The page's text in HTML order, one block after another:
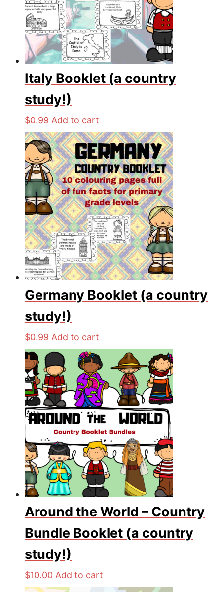
Italy Booklet (a country
study!)
$0.99 Add to cart
Germany Booklet (a country
study!)
$0.99 Add to cart
Around the World – Country
Bundle Booklet (a country
study!)
$10.00 Add to cart